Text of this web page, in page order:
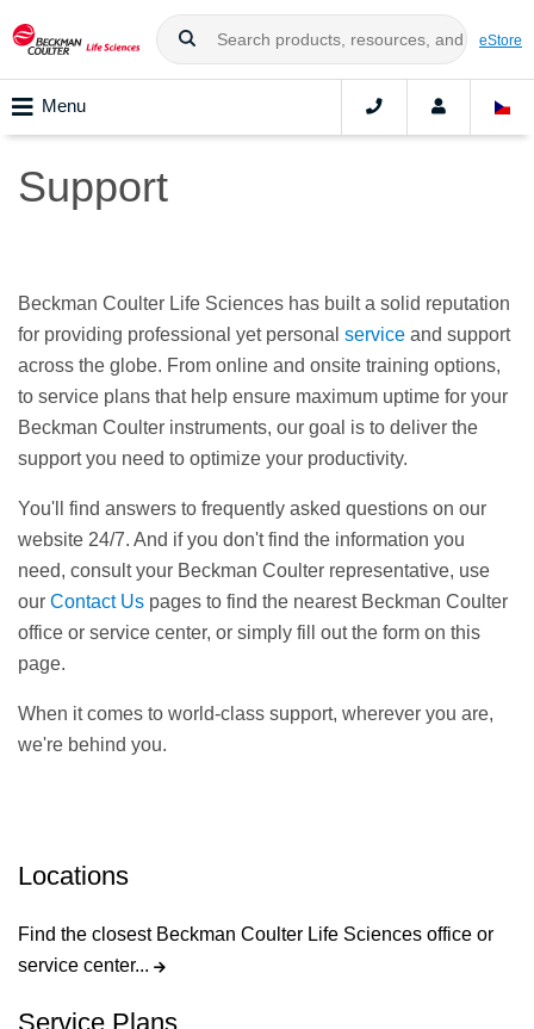
eStore
Menu
Support
Beckman Coulter Life Sciences has built a solid reputation
for providing professional yet personal service and support
across the globe. From online and onsite training options,
to service plans that help ensure maximum uptime for your
Beckman Coulter instruments, our goal is to deliver the
support you need to optimize your productivity.
You'll find answers to frequently asked questions on our
website 24/7. And if you don't find the information you
need, consult your Beckman Coulter representative, use
our Contact Us pages to find the nearest Beckman Coulter
office or service center, or simply fill out the form on this
page.
When it comes to world-class support, wherever you are,
we're behind you.
Locations
Find the closest Beckman Coulter Life Sciences office or
service center...
Service Plans